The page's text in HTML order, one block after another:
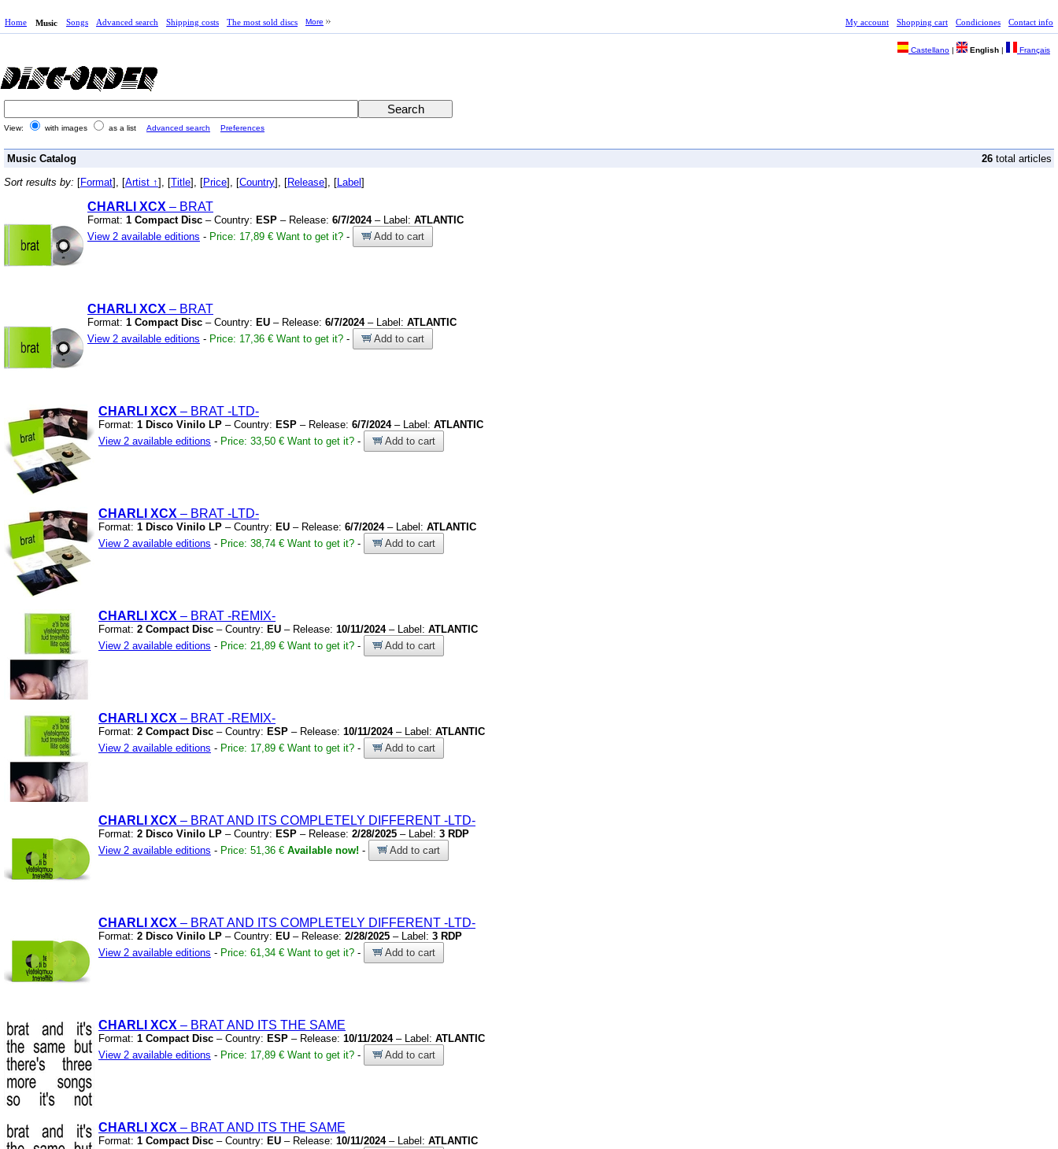
Home Music Songs Advanced search Shipping costs The most sold discs More My account Shopping cart Condiciones Contact info
Castellano | English | Français
View: with images as a list Advanced search Preferences
Music Catalog 26 total articles
Sort results by: [Format], [Artist ↑], [Title], [Price], [Country], [Release], [ Label ]
CHARLI XCX – BRAT
Format: 1 Compact Disc – Country: ESP – Release: 6/7/2024– Label: ATLANTIC
View 2 available editions - Price: 17,89 € Want to get it? - Add to cart
CHARLI XCX – BRAT
Format: 1 Compact Disc – Country: EU – Release: 6/7/2024– Label: ATLANTIC
View 2 available editions - Price: 17,36 € Want to get it? - Add to cart
CHARLI XCX – BRAT -LTD-
Format: 1 Disco Vinilo LP – Country: ESP – Release: 6/7/2024– Label: ATLANTIC
View 2 available editions - Price: 33,50 € Want to get it? - Add to cart
CHARLI XCX – BRAT -LTD-
Format: 1 Disco Vinilo LP – Country: EU – Release: 6/7/2024– Label: ATLANTIC
View 2 available editions - Price: 38,74 € Want to get it? - Add to cart
CHARLI XCX – BRAT -REMIX-
Format: 2 Compact Disc – Country: EU – Release: 10/11/2024– Label: ATLANTIC
View 2 available editions - Price: 21,89 € Want to get it? - Add to cart
CHARLI XCX – BRAT -REMIX-
Format: 2 Compact Disc – Country: ESP – Release: 10/11/2024– Label: ATLANTIC
View 2 available editions - Price: 17,89 € Want to get it? - Add to cart
CHARLI XCX – BRAT AND ITS COMPLETELY DIFFERENT -LTD-
Format: 2 Disco Vinilo LP – Country: ESP – Release: 2/28/2025 – Label: 3 RDP
View 2 available editions - Price: 51,36 € Available now! - Add to cart
CHARLI XCX – BRAT AND ITS COMPLETELY DIFFERENT -LTD-
Format: 2 Disco Vinilo LP – Country: EU – Release: 2/28/2025 – Label: 3 RDP
View 2 available editions - Price: 61,34 € Want to get it? - Add to cart
CHARLI XCX – BRAT AND ITS THE SAME
Format: 1 Compact Disc – Country: ESP – Release: 10/11/2024– Label: ATLANTIC
View 2 available editions - Price: 17,89 € Want to get it? - Add to cart
CHARLI XCX – BRAT AND ITS THE SAME
Format: 1 Compact Disc – Country: EU – Release: 10/11/2024– Label: ATLANTIC